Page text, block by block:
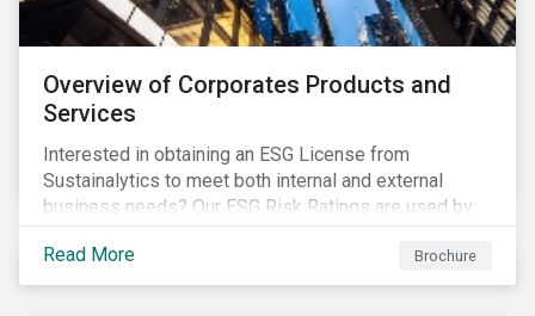
Overview of Corporates Products and
Services
Interested in obtaining an ESG License from
Sustainalytics to meet both internal and external
business needs? Our ESG Risk Ratings are used by
the world's largest institutional investors to help
shape and guide their investment strategies when
looking for top performing ESG companies.
Read More Brochure